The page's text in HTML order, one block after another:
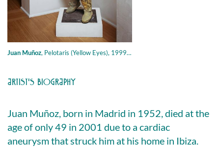
Juan Muñoz, Pelotaris (Yellow Eyes), 1999, resin, polyester , 142.2 × 58.4 cm
ARTIST'S BIOGRAPHY
Juan Muñoz, born in Madrid in 1952, died at the
age of only 49 in 2001 due to a cardiac
aneurysm that struck him at his home in Ibiza.